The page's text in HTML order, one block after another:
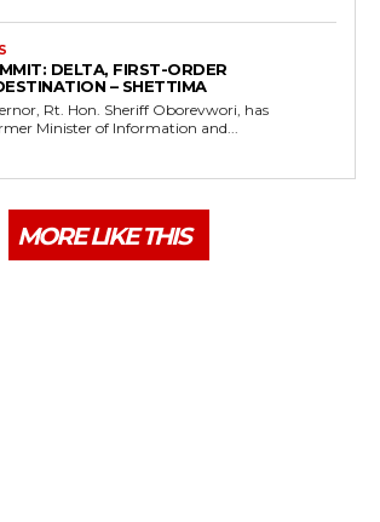
DELTA, FIRST-ORDER
– SHETTIMA
Minister of Information and...
MORE LIKE THIS